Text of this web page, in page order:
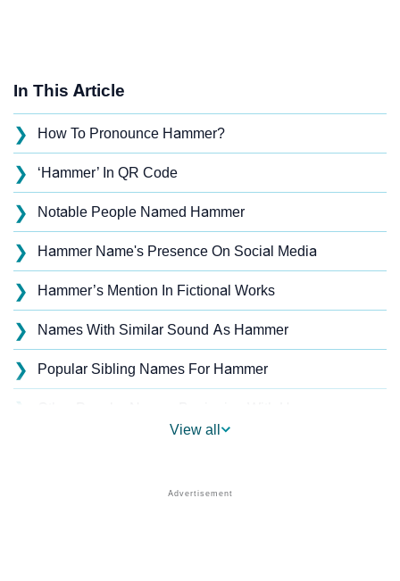
In This Article
❯ How To Pronounce Hammer?
❯ ‘Hammer’ In QR Code
❯ Notable People Named Hammer
❯ Hammer Name's Presence On Social Media
❯ Hammer’s Mention In Fictional Works
❯ Names With Similar Sound As Hammer
❯ Popular Sibling Names For Hammer
❯
Names Rhyming With Hammer
View all